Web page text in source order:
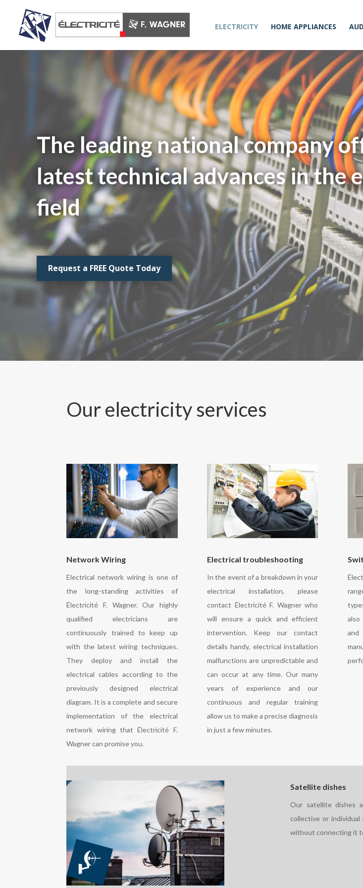
ELECTRICITY HOME APPLIANCES
The leading national company
latest technical advances in the
field
Request a FREE Quote Today
Our electricity services
Network Wiring
Electrical network wiring is one of
the long-standing activities of
Électricité F. Wagner. Our highly
qualified electricians are
continuously trained to keep up
with the latest wiring techniques.
They deploy and install the
electrical cables according to the
previously designed electrical
diagram. It is a complete and secure
implementation of the electrical
network wiring that Électricité F.
Wagner can promise you.
Electrical troubleshooting
In the event of a breakdown in your
electrical installation, please
contact Électricité F. Wagner who
will ensure a quick and efficient
intervention. Keep our contact
details handy, electrical installation
malfunctions are unpredictable and
can occur at any time. Our many
years of experience and our
continuous and regular training
allow us to make a precise diagnosis
in just a few minutes.
also
Satellite dishes
Our satellite dishes
collective or
without connecting it